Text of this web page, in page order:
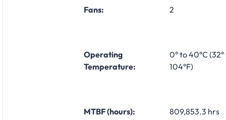
Fans: 2
Operating
Temperature:
0° to 40°C
104°F)
MTBF (hours): 809,853.3 hrs